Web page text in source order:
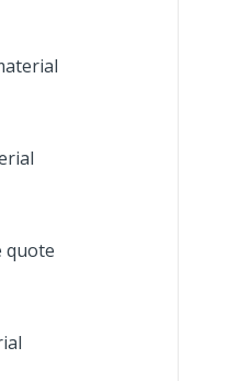
quote